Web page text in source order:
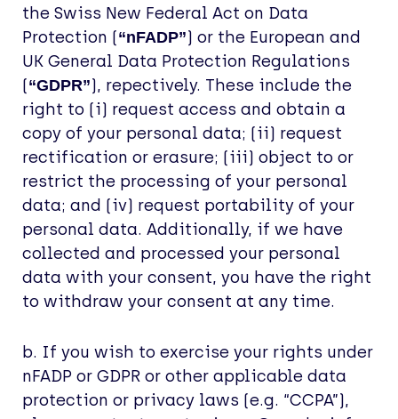
the Swiss New Federal Act on Data
Protection (“nFADP”) or the European and
UK General Data Protection Regulations
(“GDPR”), repectively. These include the
right to (i) request access and obtain a
copy of your personal data; (ii) request
rectification or erasure; (iii) object to or
restrict the processing of your personal
data; and (iv) request portability of your
personal data. Additionally, if we have
collected and processed your personal
data with your consent, you have the right
to withdraw your consent at any time.
b. If you wish to exercise your rights under
nFADP or GDPR or other applicable data
protection or privacy laws (e.g. “CCPA”),